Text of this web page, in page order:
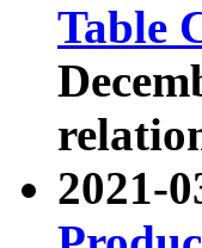
Table
2021-